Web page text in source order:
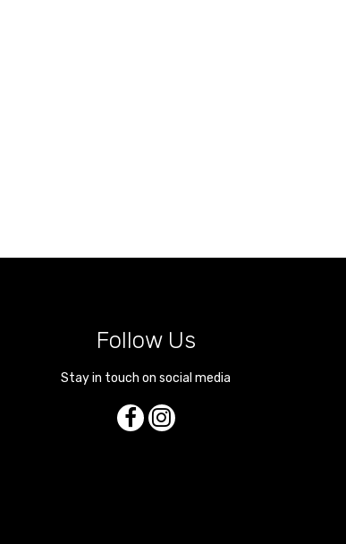
Follow Us
Stay in touch on social media